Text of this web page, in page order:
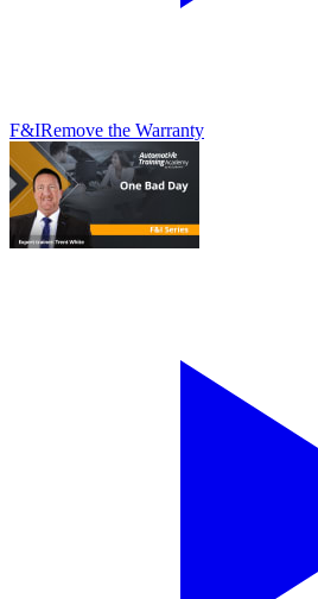
F&IRemove the Warranty